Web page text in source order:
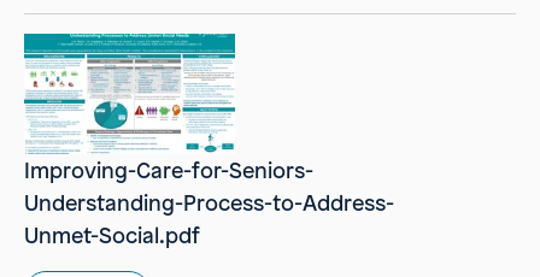
Improving-Care-for-Seniors-
Understanding-Process-to-Address-
Unmet-Social.pdf